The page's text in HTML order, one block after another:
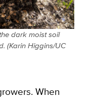
dark moist soil
(Karin Higgins/UC
When